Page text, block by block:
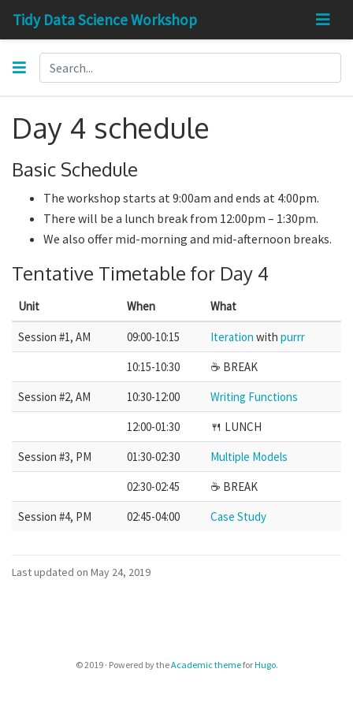
Tidy Data Science Workshop
Day 4 schedule
Basic Schedule
The workshop starts at 9:00am and ends at 4:00pm.
There will be a lunch break from 12:00pm – 1:30pm.
We also offer mid-morning and mid-afternoon breaks.
Tentative Timetable for Day 4
Unit When What
Session #1, AM 09:00-10:15 Iteration with purrr
10:15-10:30
☕️ BREAK
Session #2, AM
10:30-12:00
Writing Functions
12:00-01:30
🍴 LUNCH
Session #3, PM
01:30-02:30
Multiple Models
02:30-02:45
☕️ BREAK
Session #4, PM
02:45-04:00 Case Study
Last updated on May 24, 2019
© 2019 · Powered by theAcademic themeforHugo.